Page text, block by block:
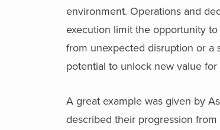
environment. Operations and
execution limit the opportunity
from unexpected disruption or a
potential to unlock new value
A great example was given by
described their progression